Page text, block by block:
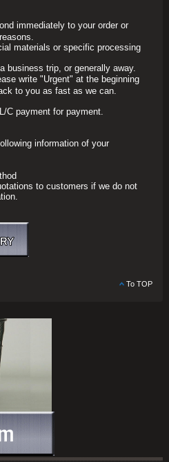
immediately to your order or
materials or specific processing
business trip, or generally away.
write "Urgent" at the beginning
to you as fast as we can.
C payment for payment.
information of your
to customers if we do not
To TOP